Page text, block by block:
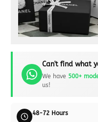
Can't find what
We have 500+
us!
48-72 Hours